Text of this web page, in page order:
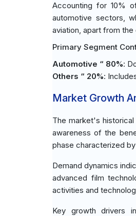
Accounting for 10%
automotive sectors,
aviation, apart from
Primary Segment
Automotive “ 80%:
Others “ 20%:
Market Growth
The market's
awareness of the
phase characterized
Demand dynamics
advanced film
activities and
Key growth drivers